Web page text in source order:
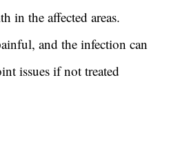
in the affected areas.
and the infection can
issues if not treated